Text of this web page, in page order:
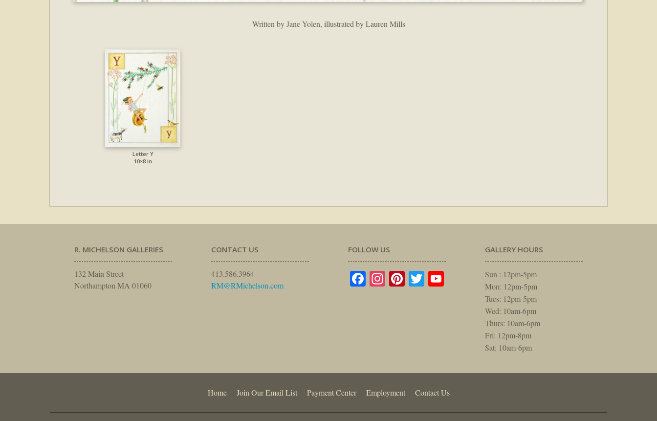
Written by Jane Yolen, illustrated by Lauren Mills
Letter Y
10×8 in
R. MICHELSON GALLERIES
132 Main Street
Northampton MA 01060
CONTACT US
413.586.3964
RM@RMichelson.com
FOLLOW US
Facebook
Instagram
Pinterest
TwitterYouTube
GALLERY HOURS
Sun : 12pm-5pm
Mon: 12pm-5pm
Tues: 12pm-5pm
Wed: 10am-6pm
Thurs: 10am-6pm
Fri: 12pm-8pm
Sat: 10am-6pm
Home Join Our Email List Payment Center Employment Contact Us